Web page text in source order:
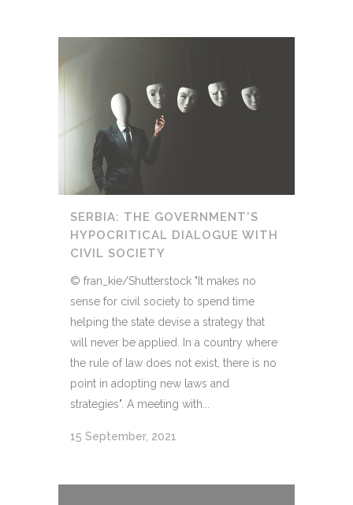
SERBIA: THE GOVERNMENT’S
HYPOCRITICAL DIALOGUE WITH
CIVIL SOCIETY
© fran_kie/Shutterstock "It makes no
sense for civil society to spend time
helping the state devise a strategy that
will never be applied. In a country where
the rule of law does not exist, there is no
point in adopting new laws and
strategies". A meeting with...
15 September, 2021